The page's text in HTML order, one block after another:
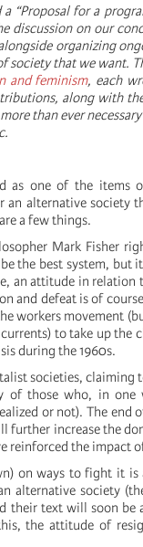
“Proposal for a
discussion on our
organizing
that we want.
and feminism, each
along with
than ever
as one of the items
alternative society
a few things.
Mark Fisher
the best system, but
an attitude in
and defeat is of
workers movement
to take up the
during the 1960s.
societies, claiming
those who, in one
or not). The end
increase the
reinforced the impact
on ways to fight it
alternative society
their text will soon be
the attitude of